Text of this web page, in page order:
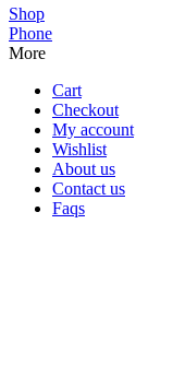
Shop
Phone
More
Cart
Checkout
My account
Wishlist
About us
Contact us
Faqs